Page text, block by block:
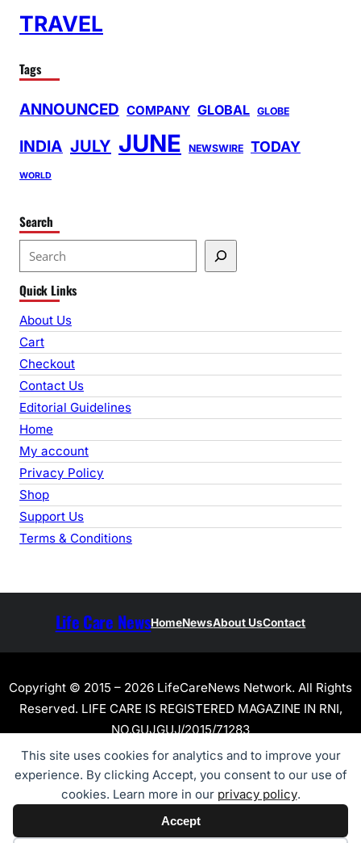
This site uses cookies for analytics and to improve your
experience. By clicking Accept, you consent to our use of
cookies. Learn more in our privacy policy.
Accept
TRAVEL
Tags
ANNOUNCED COMPANY GLOBAL GLOBE
INDIA JULY JUNE NEWSWIRE TODAY
WORLD
Search
e
a
r
c
h
Quick Links
About Us
Cart
Checkout
Contact Us
Editorial Guidelines
Home
My account
Privacy Policy
Shop
Support Us
Terms & Conditions
Life Care NewsHomeNewsAbout UsContact
Copyright © 2015 – 2026 LifeCareNews Network. All Rights
Reserved. LIFE CARE IS REGISTERED MAGAZINE IN RNI,
NO.GUJGUJ/2015/71283